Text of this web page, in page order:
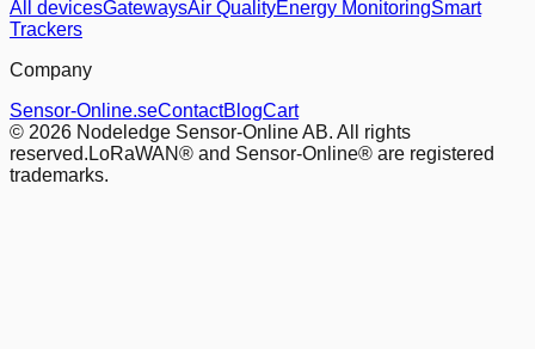
All devicesGatewaysAir QualityEnergy MonitoringSmart
Trackers
Company
Sensor-Online.seContactBlogCart
© 2026 Nodeledge Sensor-Online AB. All rights
reserved. LoRaWAN® and Sensor-Online® are registered
trademarks.